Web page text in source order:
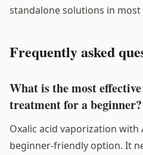
standalone solutions in
Frequently asked
What is the most
treatment for a beginner?
Oxalic acid vaporization with
beginner-friendly option. It